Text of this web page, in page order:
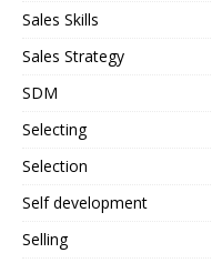
Sales Skills
Sales Strategy
SDM
Selecting
Selection
Self development
Selling